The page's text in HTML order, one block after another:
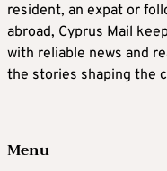
resident, an expat or
abroad, Cyprus Mail
with reliable news and
the stories shaping the
Menu